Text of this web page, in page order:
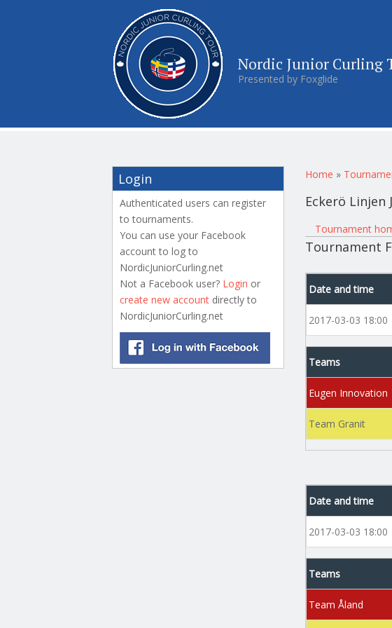
Nordic Junior Curling
Presented by Foxglide
You are here
Home »
Eckerö Linjen
Primary tabs
Tournament
Tournament
Date and time
2017-03-03 18:00
Teams
Eugen Innovation
Team Granit
Date and time
2017-03-03 18:00
Teams
Team Åland
Login
Authenticated users can register
to tournaments.
You can use your Facebook
account to log to
NordicJuniorCurling.net
Not a Facebook user? Login or
create new account directly to
NordicJuniorCurling.net